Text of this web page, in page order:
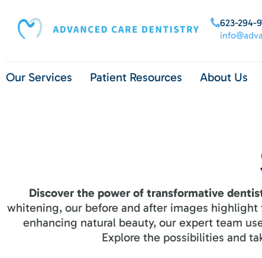
623-294-
Our Services Patient Resources About Us
Discover the power of transformative
whitening, our before and after images
enhancing natural beauty, our expert team
Explore the possibilities and